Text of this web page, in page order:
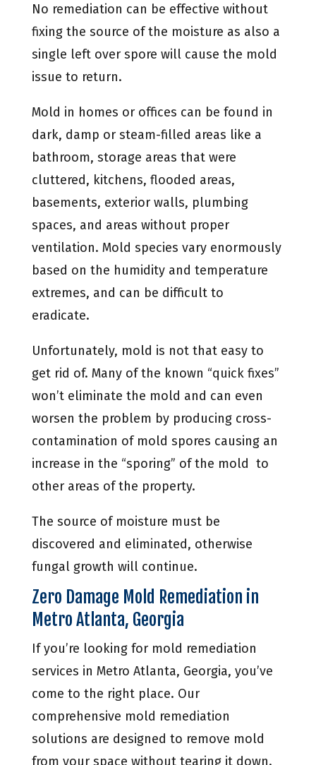
No remediation can be effective without
fixing the source of the moisture as also a
single left over spore will cause the mold
issue to return.
Mold in homes or offices can be found in
dark, damp or steam-filled areas like a
bathroom, storage areas that were
cluttered, kitchens, flooded areas,
basements, exterior walls, plumbing
spaces, and areas without proper
ventilation. Mold species vary enormously
based on the humidity and temperature
extremes, and can be difficult to
eradicate.
Unfortunately, mold is not that easy to
get rid of. Many of the known “quick fixes”
won’t eliminate the mold and can even
worsen the problem by producing cross-
contamination of mold spores causing an
increase in the “sporing” of the mold to
other areas of the property.
The source of moisture must be
discovered and eliminated, otherwise
fungal growth will continue.
Zero Damage Mold Remediation in
Metro Atlanta, Georgia
If you’re looking for mold remediation
services in Metro Atlanta, Georgia, you’ve
come to the right place. Our
comprehensive mold remediation
solutions are designed to remove mold
from your space without tearing it down.